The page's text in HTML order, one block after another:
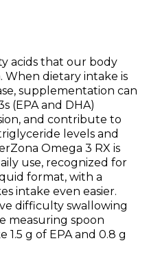
acids that our body
dietary intake is
supplementation can
(EPA and DHA)
and contribute to
levels and
Omega 3 RX is
use, recognized for
format, with a
intake even easier.
difficulty swallowing
measuring spoon
g of EPA and 0.8 g